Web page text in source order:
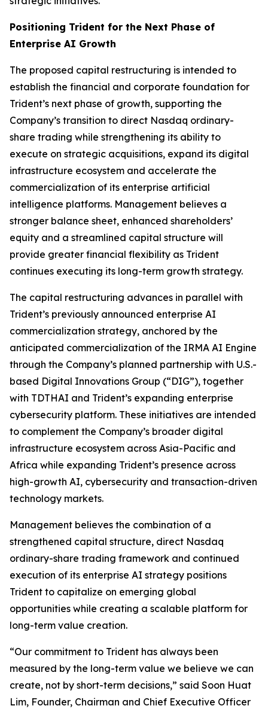
Positioning Trident for the Next Phase of
Enterprise AI Growth
The proposed capital restructuring is intended to
establish the financial and corporate foundation for
Trident’s next phase of growth, supporting the
Company’s transition to direct Nasdaq ordinary-
share trading while strengthening its ability to
execute on strategic acquisitions, expand its digital
infrastructure ecosystem and accelerate the
commercialization of its enterprise artificial
intelligence platforms. Management believes a
stronger balance sheet, enhanced shareholders’
equity and a streamlined capital structure will
provide greater financial flexibility as Trident
continues executing its long-term growth strategy.
The capital restructuring advances in parallel with
Trident’s previously announced enterprise AI
commercialization strategy, anchored by the
anticipated commercialization of the IRMA AI Engine
through the Company’s planned partnership with U.S.-
based Digital Innovations Group (“DIG”), together
with TDTHAI and Trident’s expanding enterprise
cybersecurity platform. These initiatives are intended
to complement the Company’s broader digital
infrastructure ecosystem across Asia-Pacific and
Africa while expanding Trident’s presence across
high-growth AI, cybersecurity and transaction-driven
technology markets.
Management believes the combination of a
strengthened capital structure, direct Nasdaq
ordinary-share trading framework and continued
execution of its enterprise AI strategy positions
Trident to capitalize on emerging global
opportunities while creating a scalable platform for
long-term value creation.
“Our commitment to Trident has always been
measured by the long-term value we believe we can
create, not by short-term decisions,” said Soon Huat
Lim, Founder, Chairman and Chief Executive Officer